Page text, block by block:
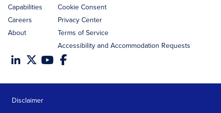
Capabilities
Careers
About
Cookie Consent
Privacy Center
Terms of Service
Accessibility and Accommodation Requests
Disclaimer